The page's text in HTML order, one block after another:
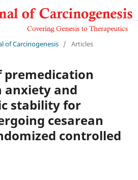
of Carcinogenesis / Articles
premedication
anxiety and
stability for
cesarean
controlled